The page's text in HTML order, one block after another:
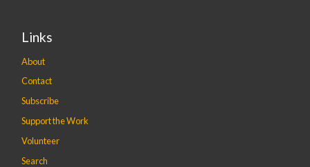
Links
About
Contact
Subscribe
Support the Work
Volunteer
Search